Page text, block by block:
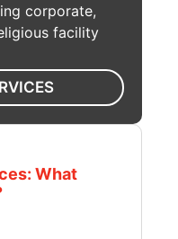
corporate,
facility
What